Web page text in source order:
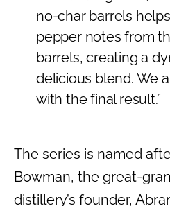
no-char barrels
pepper notes from
barrels, creating a
delicious blend. We
with the final result.”
The series is named
Bowman, the great-
distillery’s founder,